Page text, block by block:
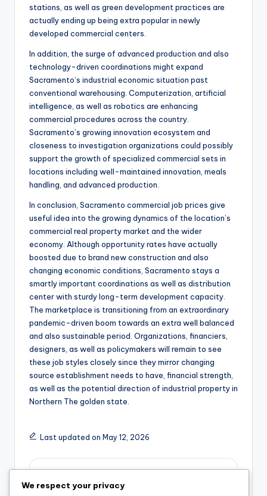
stations, as well as green development practices are
actually ending up being extra popular in newly
developed commercial centers.
In addition, the surge of advanced production and also
technology-driven coordinations might expand
Sacramento’s industrial economic situation past
conventional warehousing. Computerization, artificial
intelligence, as well as robotics are enhancing
commercial procedures across the country.
Sacramento’s growing innovation ecosystem and
closeness to investigation organizations could possibly
support the growth of specialized commercial sets in
locations including well-maintained innovation, meals
handling, and advanced production.
In conclusion, Sacramento commercial job prices give
useful idea into the growing dynamics of the location’s
commercial real property market and the wider
economy. Although opportunity rates have actually
boosted due to brand new construction and also
changing economic conditions, Sacramento stays a
smartly important coordinations as well as distribution
center with sturdy long-term development capacity.
The marketplace is transitioning from an extraordinary
pandemic-driven boom towards an extra well balanced
and also sustainable period. Organizations, financiers,
designers, as well as policymakers will remain to see
these job styles closely since they mirror changing
source establishment needs to have, financial strength,
as well as the potential direction of industrial property in
Northern The golden state.
Last updated on May 12, 2026
We respect your privacy